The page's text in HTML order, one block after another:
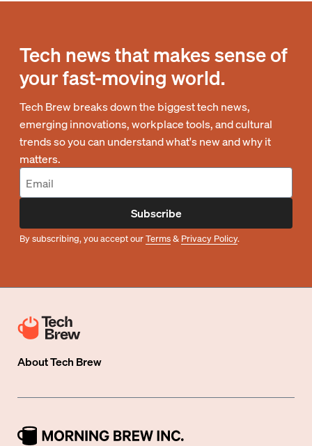
Tech news that makes sense of
your fast-moving world.
Tech Brew breaks down the biggest tech news,
emerging innovations, workplace tools, and cultural
trends so you can understand what's new and why it
matters.
Subscribe
By subscribing, you accept ourTerms& Privacy Policy.
AboutTech Brew